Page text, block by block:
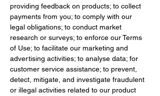
providing feedback on products; to collect
payments from you; to comply with our
legal obligations; to conduct market
research or surveys; to enforce our Terms
of Use; to facilitate our marketing and
advertising activities; to analyse data; for
customer service assistance; to prevent,
detect, mitigate, and investigate fraudulent
or illegal activities related to our product